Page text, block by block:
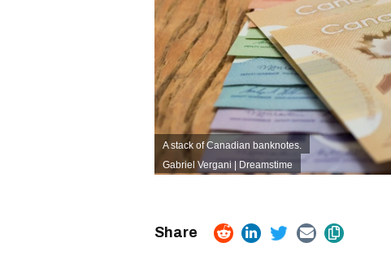
A stack of Canadian banknotes.
Gabriel Vergani | Dreamstime